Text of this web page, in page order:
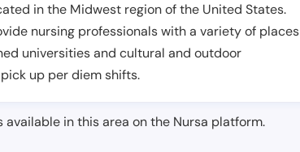
in the Midwest region of the United States.
nursing professionals with a variety of places
universities and cultural and outdoor
up per diem shifts.
in this area on the Nursa platform.